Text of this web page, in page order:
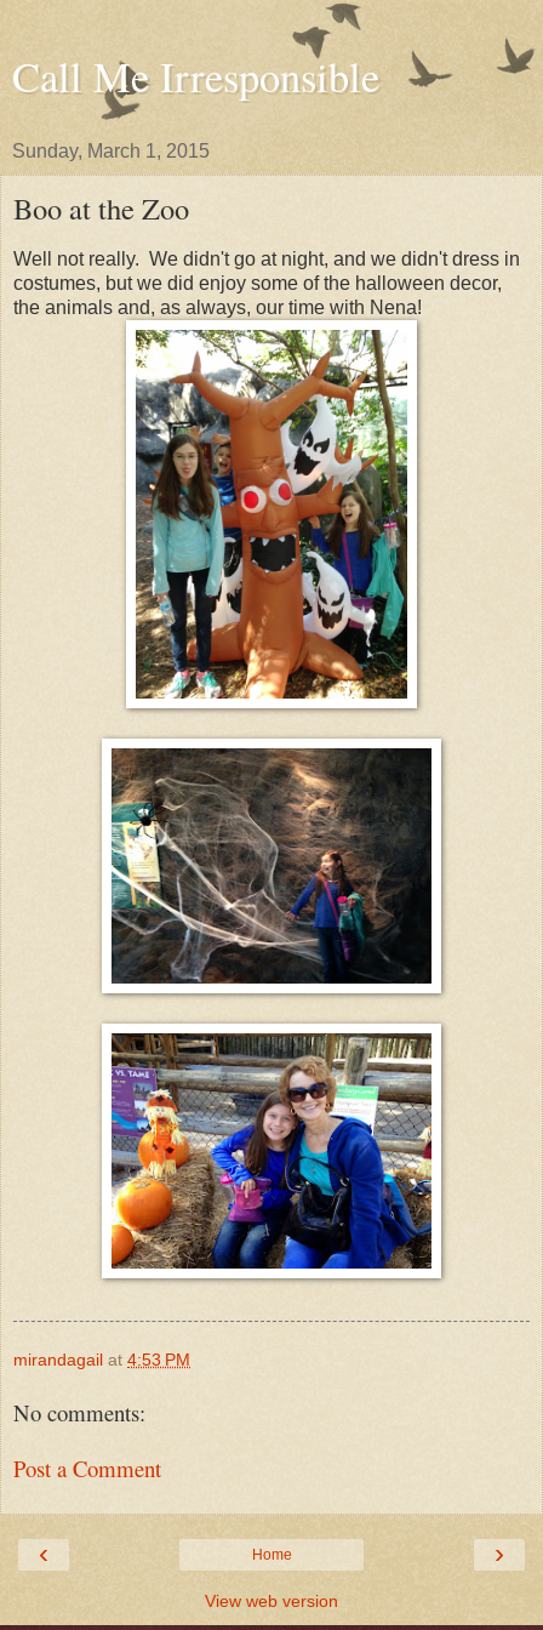
Call Me Irresponsible
Sunday, March 1, 2015
Boo at the Zoo
Well not really. We didn't go at night, and we didn't dress in
costumes, but we did enjoy some of the halloween decor,
the animals and, as always, our time with Nena!
mirandagail at 4:53 PM
No comments:
Post a Comment
‹ ›
Home
View web version